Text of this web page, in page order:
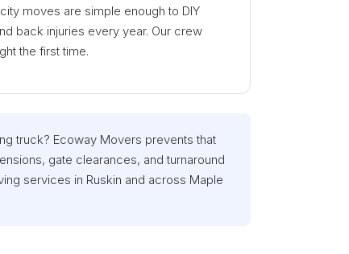
moves are simple enough to DIY
back injuries every year. Our crew
the first time.
truck? Ecoway Movers prevents that
gate clearances, and turnaround
services in Ruskin and across Maple